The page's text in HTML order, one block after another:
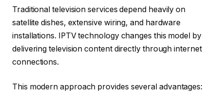
Traditional television services depend heavily on
satellite dishes, extensive wiring, and hardware
installations. IPTV technology changes this model by
delivering television content directly through internet
connections.
This modern approach provides several advantages: